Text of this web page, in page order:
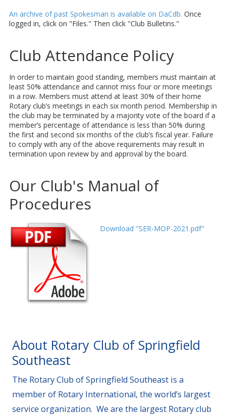
An archive of past Spokesman is available on DaCdb. Once
logged in, click on "Files." Then click "Club Bulletins."
Club Attendance Policy
In order to maintain good standing, members must maintain at
least 50% attendance and cannot miss four or more meetings
in a row. Members must attend at least 30% of their home
Rotary club’s meetings in each six month period. Membership in
the club may be terminated by a majority vote of the board if a
member’s percentage of attendance is less than 50% during
the first and second six months of the club’s fiscal year. Failure
to comply with any of the above requirements may result in
termination upon review by and approval by the board.
Our Club's Manual of
Procedures
Download "SER-MOP-2021.pdf"
About Rotary Club of Springfield
Southeast
The Rotary Club of Springfield Southeast is a
member of Rotary International, the world’s largest
service organization. We are the largest Rotary club